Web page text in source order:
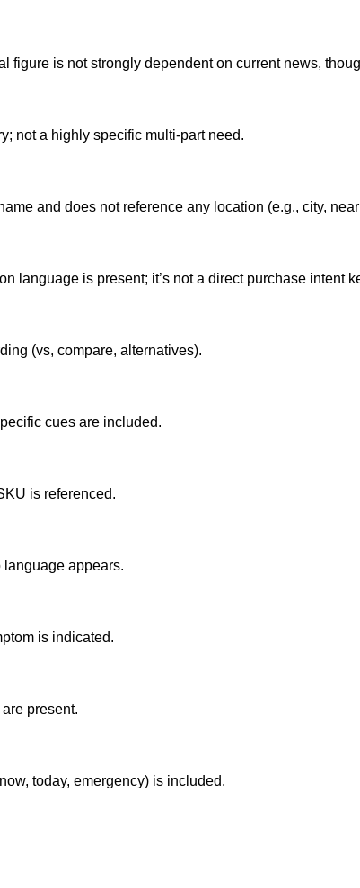
figure is not strongly dependent on current news,
not a highly specific multi-part need.
and does not reference any location (e.g., city,
language is present; it’s not a direct purchase intent
(vs, compare, alternatives).
cues are included.
is referenced.
appears.
is indicated.
present.
today, emergency) is included.